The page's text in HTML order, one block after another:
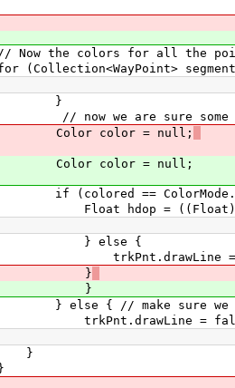
the colors for all the
we are sure some
color = null;
color = null;
==
hdop = ((Float)
{
=
{ // make sure we
=